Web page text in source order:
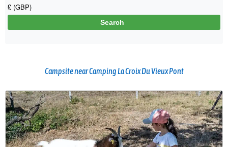
Campsite near Camping La Croix Du Vieux Pont